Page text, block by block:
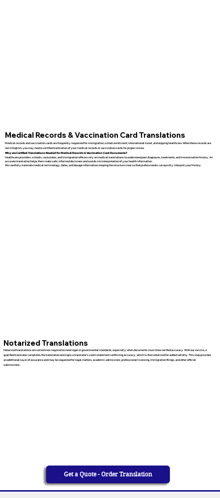
Medical Records & Vaccination Card Translations
Medical records and vaccination cards are frequently requested for immigration, school enrollment, international travel, and ongoing healthcare. When these records are
not in English, you may need a certified translation of your medical records or vaccination cards for proper review.
Why are Certified Translations Needed for Medical Records & Vaccination Card Documents?
Healthcare providers, schools, consulates, and immigration officers rely on medical translations to understand past diagnoses, treatments, and immunization history. An
accurate translation helps them make safe, informed decisions and avoids misinterpretation of your health information.
We carefully translate medical terminology, dates, and dosage information, keeping the structure clear so that professionals can quickly interpret your history.
Notarized Translations
Notarized translations are sometimes required to meet legal or governmental standards, especially when documents must show verified accuracy. With our service, a
qualified translator completes the translation and signs a translator’s sworn statement confirming accuracy, which is then notarized for added validity. This step provides
an additional layer of assurance and may be requested for legal matters, academic admissions, professional licensing, immigration filings, and other official
submissions.
Get a Quote - Order Translation